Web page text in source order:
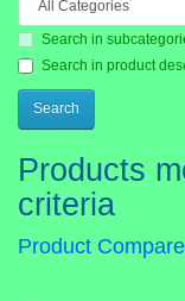
Search in
Search in product
Products
criteria
Product